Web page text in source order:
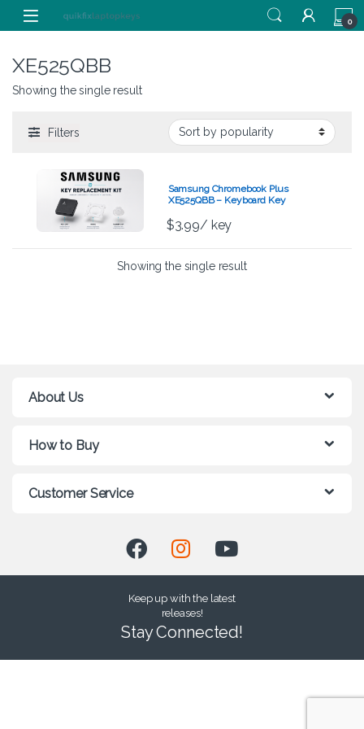
Skip to navigation
Skip to content
0
XE525QBB
Showing the single result
Filters
Samsung Chromebook Plus
XE525QBB – Keyboard Key
$3.99/ key
Showing the single result
About Us
How to Buy
Customer Service
Keep up with the latest
releases!
Stay Connected!